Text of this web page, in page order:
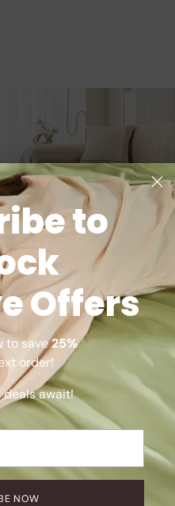
to
Offers
to save25%
order!
deals await!
NOW
SnuggleTextile Anti-Scratch
Sofa Cover
$132.00